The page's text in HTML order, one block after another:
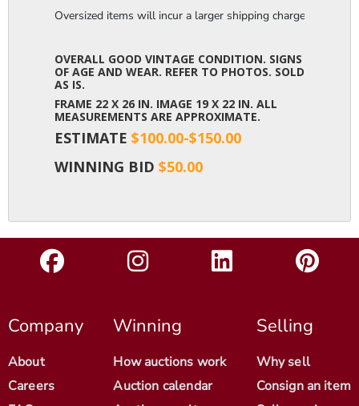
Oversized items will incur a larger shipping charge, please
OVERALL GOOD VINTAGE CONDITION. SIGNS
OF AGE AND WEAR. REFER TO PHOTOS. SOLD
AS IS.
FRAME 22 X 26 IN. IMAGE 19 X 22 IN. ALL
MEASUREMENTS ARE APPROXIMATE.
ESTIMATE $100.00-$150.00
WINNING BID $50.00
Company
About
Careers
Winning
How auctions work
Auction calendar
Selling
Why sell
Consign an item